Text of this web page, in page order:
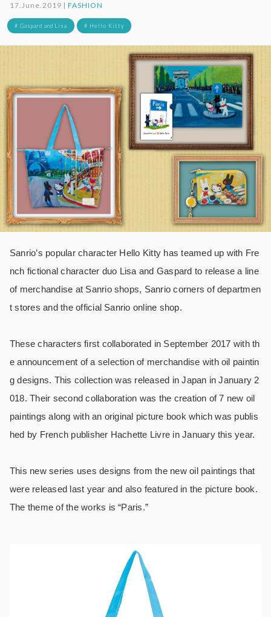
17.June.2019 |FASHION
# Gaspard and Lisa # Hello Kitty
Sanrio’s popular character Hello Kitty has teamed up with Fre
nch fictional character duo Lisa and Gaspard to release a line
of merchandise at Sanrio shops, Sanrio corners of departmen
t stores and the official Sanrio online shop.
These characters first collaborated in September 2017 with th
e announcement of a selection of merchandise with oil paintin
g designs. This collection was released in Japan in January 2
018. Their second collaboration was the creation of 7 new oil
paintings along with an original picture book which was publis
hed by French publisher Hachette Livre in January this year.
This new series uses designs from the new oil paintings that
were released last year and also featured in the picture book.
The theme of the works is “Paris.”